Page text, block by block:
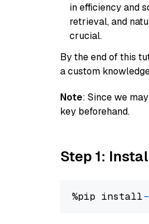
in efficiency and
retrieval, and
crucial.
By the end of this
a custom
Note: Since we
key beforehand.
Step 1:
%pip install